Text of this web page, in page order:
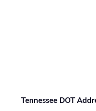
Tennessee DOT